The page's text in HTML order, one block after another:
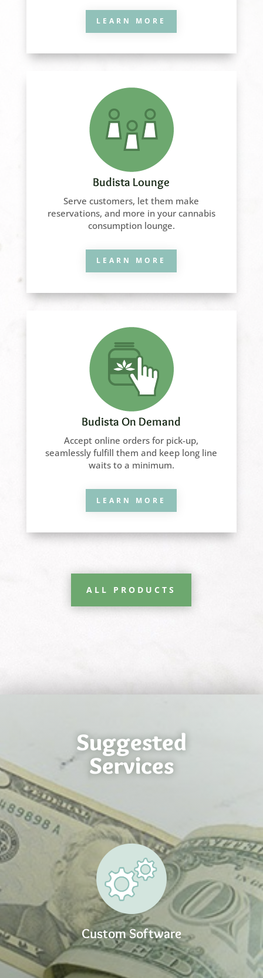
LEARN MORE
Budista Lounge
Serve customers, let them make
reservations, and more in your cannabis
consumption lounge.
LEARN MORE
Budista On Demand
Accept online orders for pick-up,
seamlessly fulfill them and keep long line
waits to a minimum.
LEARN MORE
ALL PRODUCTS
Suggested
Services
Custom Software